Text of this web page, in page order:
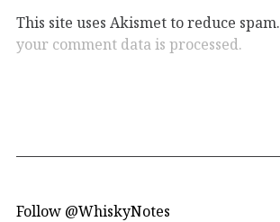
This site uses Akismet to reduce spam.
your comment data is processed.
Follow @WhiskyNotes